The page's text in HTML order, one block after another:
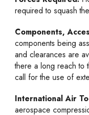
required to squash
Components,
components being
and clearances are
there a long reach to
call for the use of
International Air
aerospace